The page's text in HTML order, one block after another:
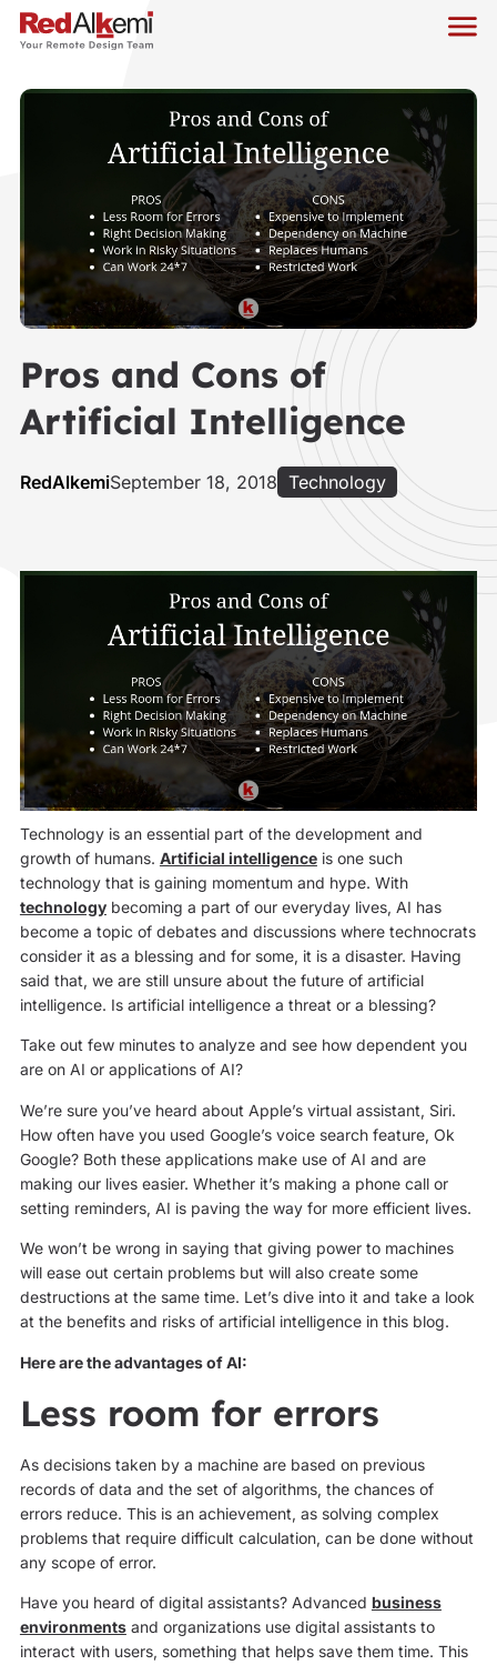
Pros and Cons of
Artificial Intelligence
RedAlkemiSeptember 18, 2018 Technology
Technology is an essential part of the development and
growth of humans. Artificial intelligenceis one such
technology that is gaining momentum and hype. With
technologybecoming a part of our everyday lives, AI has
become a topic of debates and discussions where technocrats
consider it as a blessing and for some, it is a disaster. Having
said that, we are still unsure about the future of artificial
intelligence. Is artificial intelligence a threat or a blessing?
Take out few minutes to analyze and see how dependent you
are on AI or applications of AI?
We’re sure you’ve heard about Apple’s virtual assistant, Siri.
How often have you used Google’s voice search feature, Ok
Google? Both these applications make use of AI and are
making our lives easier. Whether it’s making a phone call or
setting reminders, AI is paving the way for more efficient lives.
We won’t be wrong in saying that giving power to machines
will ease out certain problems but will also create some
destructions at the same time. Let’s dive into it and take a look
at the benefits and risks of artificial intelligence in this blog.
Here are the advantages of AI:
Less room for errors
As decisions taken by a machine are based on previous
records of data and the set of algorithms, the chances of
errors reduce. This is an achievement, as solving complex
problems that require difficult calculation, can be done without
any scope of error.
Have you heard of digital assistants? Advanced business
environmentsand organizations use digital assistants to
interact with users, something that helps save them time. This